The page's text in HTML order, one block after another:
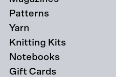
Patterns
Yarn
Knitting Kits
Notebooks
Gift Cards